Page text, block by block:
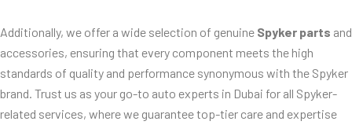
Additionally, we offer a wide selection of genuine Spyker parts and
accessories, ensuring that every component meets the high
standards of quality and performance synonymous with the Spyker
brand. Trust us as your go-to auto experts in Dubai for all Spyker-
related services, where we guarantee top-tier care and expertise